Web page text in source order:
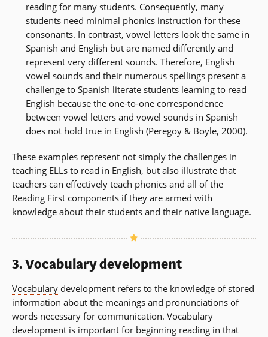
reading for many students. Consequently, many
students need minimal phonics instruction for these
consonants. In contrast, vowel letters look the same in
Spanish and English but are named differently and
represent very different sounds. Therefore, English
vowel sounds and their numerous spellings present a
challenge to Spanish literate students learning to read
English because the one-to-one correspondence
between vowel letters and vowel sounds in Spanish
does not hold true in English (Peregoy & Boyle, 2000).
These examples represent not simply the challenges in
teaching ELLs to read in English, but also illustrate that
teachers can effectively teach phonics and all of the
Reading First components if they are armed with
knowledge about their students and their native language.
3. Vocabulary development
Vocabulary development refers to the knowledge of stored
information about the meanings and pronunciations of
words necessary for communication. Vocabulary
development is important for beginning reading in that